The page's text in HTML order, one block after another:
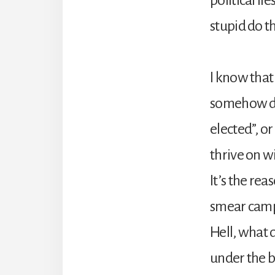
stupid do
I know
somehow
elected”,
thrive on
It’s the
smear
Hell, what
under the